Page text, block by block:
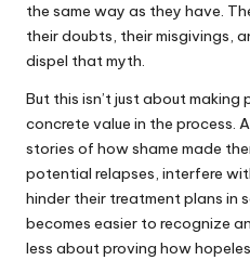
the same way as they have.
their doubts, their misgivings,
dispel that myth.
But this isn’t just about
concrete value in the process.
stories of how shame made
potential relapses, interfere
hinder their treatment plans in
becomes easier to recognize
less about proving how